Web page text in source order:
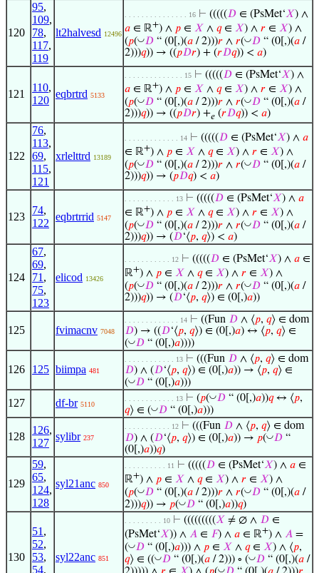
120
95,
109,
78,
117,
119
lt2halvesd 12496
. . . . . . . . . . . . . . . 16 ⊢ (((((𝐷 ∈ (PsMet‘𝑋) ∧
𝑎 ∈ ℝ+) ∧ 𝑝 ∈ 𝑋 ∧ 𝑞∈ 𝑋) ∧ 𝑟 ∈ 𝑋) ∧
(𝑝(◡𝐷 “ (0[,)(𝑎 / 2)))𝑟 ∧ 𝑟(◡𝐷 “ (0[,)(𝑎 /
2)))𝑞)) → ((𝑝𝐷𝑟) + (𝑟𝐷𝑞)) < 𝑎)
121
110,
120
eqbrtrd 5133
. . . . . . . . . . . . . . 15 ⊢ (((((𝐷 ∈ (PsMet‘𝑋) ∧
𝑎 ∈ ℝ+) ∧ 𝑝 ∈ 𝑋 ∧ 𝑞∈ 𝑋) ∧ 𝑟 ∈ 𝑋) ∧
(𝑝(◡𝐷 “ (0[,)(𝑎 / 2)))𝑟 ∧ 𝑟(◡𝐷 “ (0[,)(𝑎 /
2)))𝑞)) → ((𝑝𝐷𝑟) +𝑒 (𝑟𝐷𝑞)) < 𝑎)
122
76,
113,
69,
115,
121
xrlelttrd 13189
. . . . . . . . . . . . . 14 ⊢ (((((𝐷 ∈ (PsMet‘𝑋) ∧ 𝑎
∈ ℝ+) ∧ 𝑝 ∈ 𝑋 ∧ 𝑞∈ 𝑋) ∧ 𝑟 ∈ 𝑋) ∧
(𝑝(◡𝐷 “ (0[,)(𝑎 / 2)))𝑟 ∧ 𝑟(◡𝐷 “ (0[,)(𝑎 /
2)))𝑞)) → (𝑝𝐷𝑞) < 𝑎)
123
74,
122
eqbrtrrid 5147
. . . . . . . . . . . . 13 ⊢ (((((𝐷 ∈ (PsMet‘𝑋) ∧ 𝑎
∈ ℝ+) ∧ 𝑝 ∈ 𝑋 ∧ 𝑞∈ 𝑋) ∧ 𝑟 ∈ 𝑋) ∧
(𝑝(◡𝐷 “ (0[,)(𝑎 / 2)))𝑟 ∧ 𝑟(◡𝐷 “ (0[,)(𝑎 /
2)))𝑞)) → (𝐷‘⟨𝑝, 𝑞⟩) < 𝑎)
124
67,
69,
71 ,
75,
123
elicod 13426
. . . . . . . . . . . 12 ⊢ (((((𝐷 ∈ (PsMet‘𝑋) ∧ 𝑎 ∈
ℝ+) ∧ 𝑝 ∈ 𝑋 ∧ 𝑞∈ 𝑋) ∧ 𝑟 ∈ 𝑋) ∧
(𝑝(◡𝐷 “ (0[,)(𝑎 / 2)))𝑟 ∧ 𝑟(◡𝐷 “ (0[,)(𝑎 /
2)))𝑞)) → (𝐷‘⟨𝑝, 𝑞⟩) ∈ (0[,)𝑎))
125 fvimacnv 7048
. . . . . . . . . . . . . 14 ⊢ ((Fun 𝐷 ∧ ⟨𝑝, 𝑞⟩ ∈ dom
𝐷) → ((𝐷‘⟨𝑝, 𝑞⟩) ∈ (0[,)𝑎) ↔ ⟨𝑝, 𝑞⟩ ∈
(◡𝐷 “ (0[,)𝑎))))
126 125 biimpa 481
. . . . . . . . . . . . 13 ⊢ (((Fun 𝐷 ∧ ⟨𝑝, 𝑞⟩ ∈ dom
𝐷) ∧ (𝐷‘⟨𝑝, 𝑞⟩) ∈ (0[,)𝑎)) → ⟨𝑝, 𝑞⟩ ∈
(◡𝐷 “ (0[,)𝑎)))
127 df-br 5110
. . . . . . . . . . . . 13 ⊢ (𝑝(◡𝐷 “ (0[,)𝑎))𝑞↔ ⟨𝑝,
𝑞⟩ ∈ (◡𝐷 “ (0[,)𝑎)))
128
126,
127
sylibr 237
. . . . . . . . . . . 12 ⊢ (((Fun 𝐷 ∧ ⟨𝑝, 𝑞⟩ ∈ dom
𝐷) ∧ (𝐷‘⟨𝑝, 𝑞⟩) ∈ (0[,)𝑎)) → 𝑝(◡𝐷 “
(0[,)𝑎))𝑞)
129
59,
65,
124,
128
syl21anc 850
. . . . . . . . . . 11 ⊢ (((((𝐷 ∈ (PsMet‘𝑋) ∧ 𝑎 ∈
ℝ+) ∧ 𝑝 ∈ 𝑋 ∧ 𝑞∈ 𝑋) ∧ 𝑟 ∈ 𝑋) ∧
(𝑝(◡𝐷 “ (0[,)(𝑎 / 2)))𝑟 ∧ 𝑟(◡𝐷 “ (0[,)(𝑎 /
2)))𝑞)) → 𝑝(◡𝐷 “ (0[,)𝑎))𝑞)
130
51 ,
52,
53,
54,
syl22anc 851
. . . . . . . . . 10 ⊢ (((((((((𝑋 ≠ ∅ ∧ 𝐷 ∈
(PsMet‘𝑋)) ∧ 𝐴 ∈ 𝐹) ∧ 𝑎 ∈ ℝ+) ∧ 𝐴 =
(◡𝐷 “ (0[,)𝑎))) ∧ 𝑝 ∈ 𝑋 ∧ 𝑞∈ 𝑋) ∧ ⟨𝑝,
𝑞⟩ ∈ ((◡𝐷 “ (0[,)(𝑎 / 2))) ∘ (◡𝐷 “ (0[,)(𝑎 /
◡